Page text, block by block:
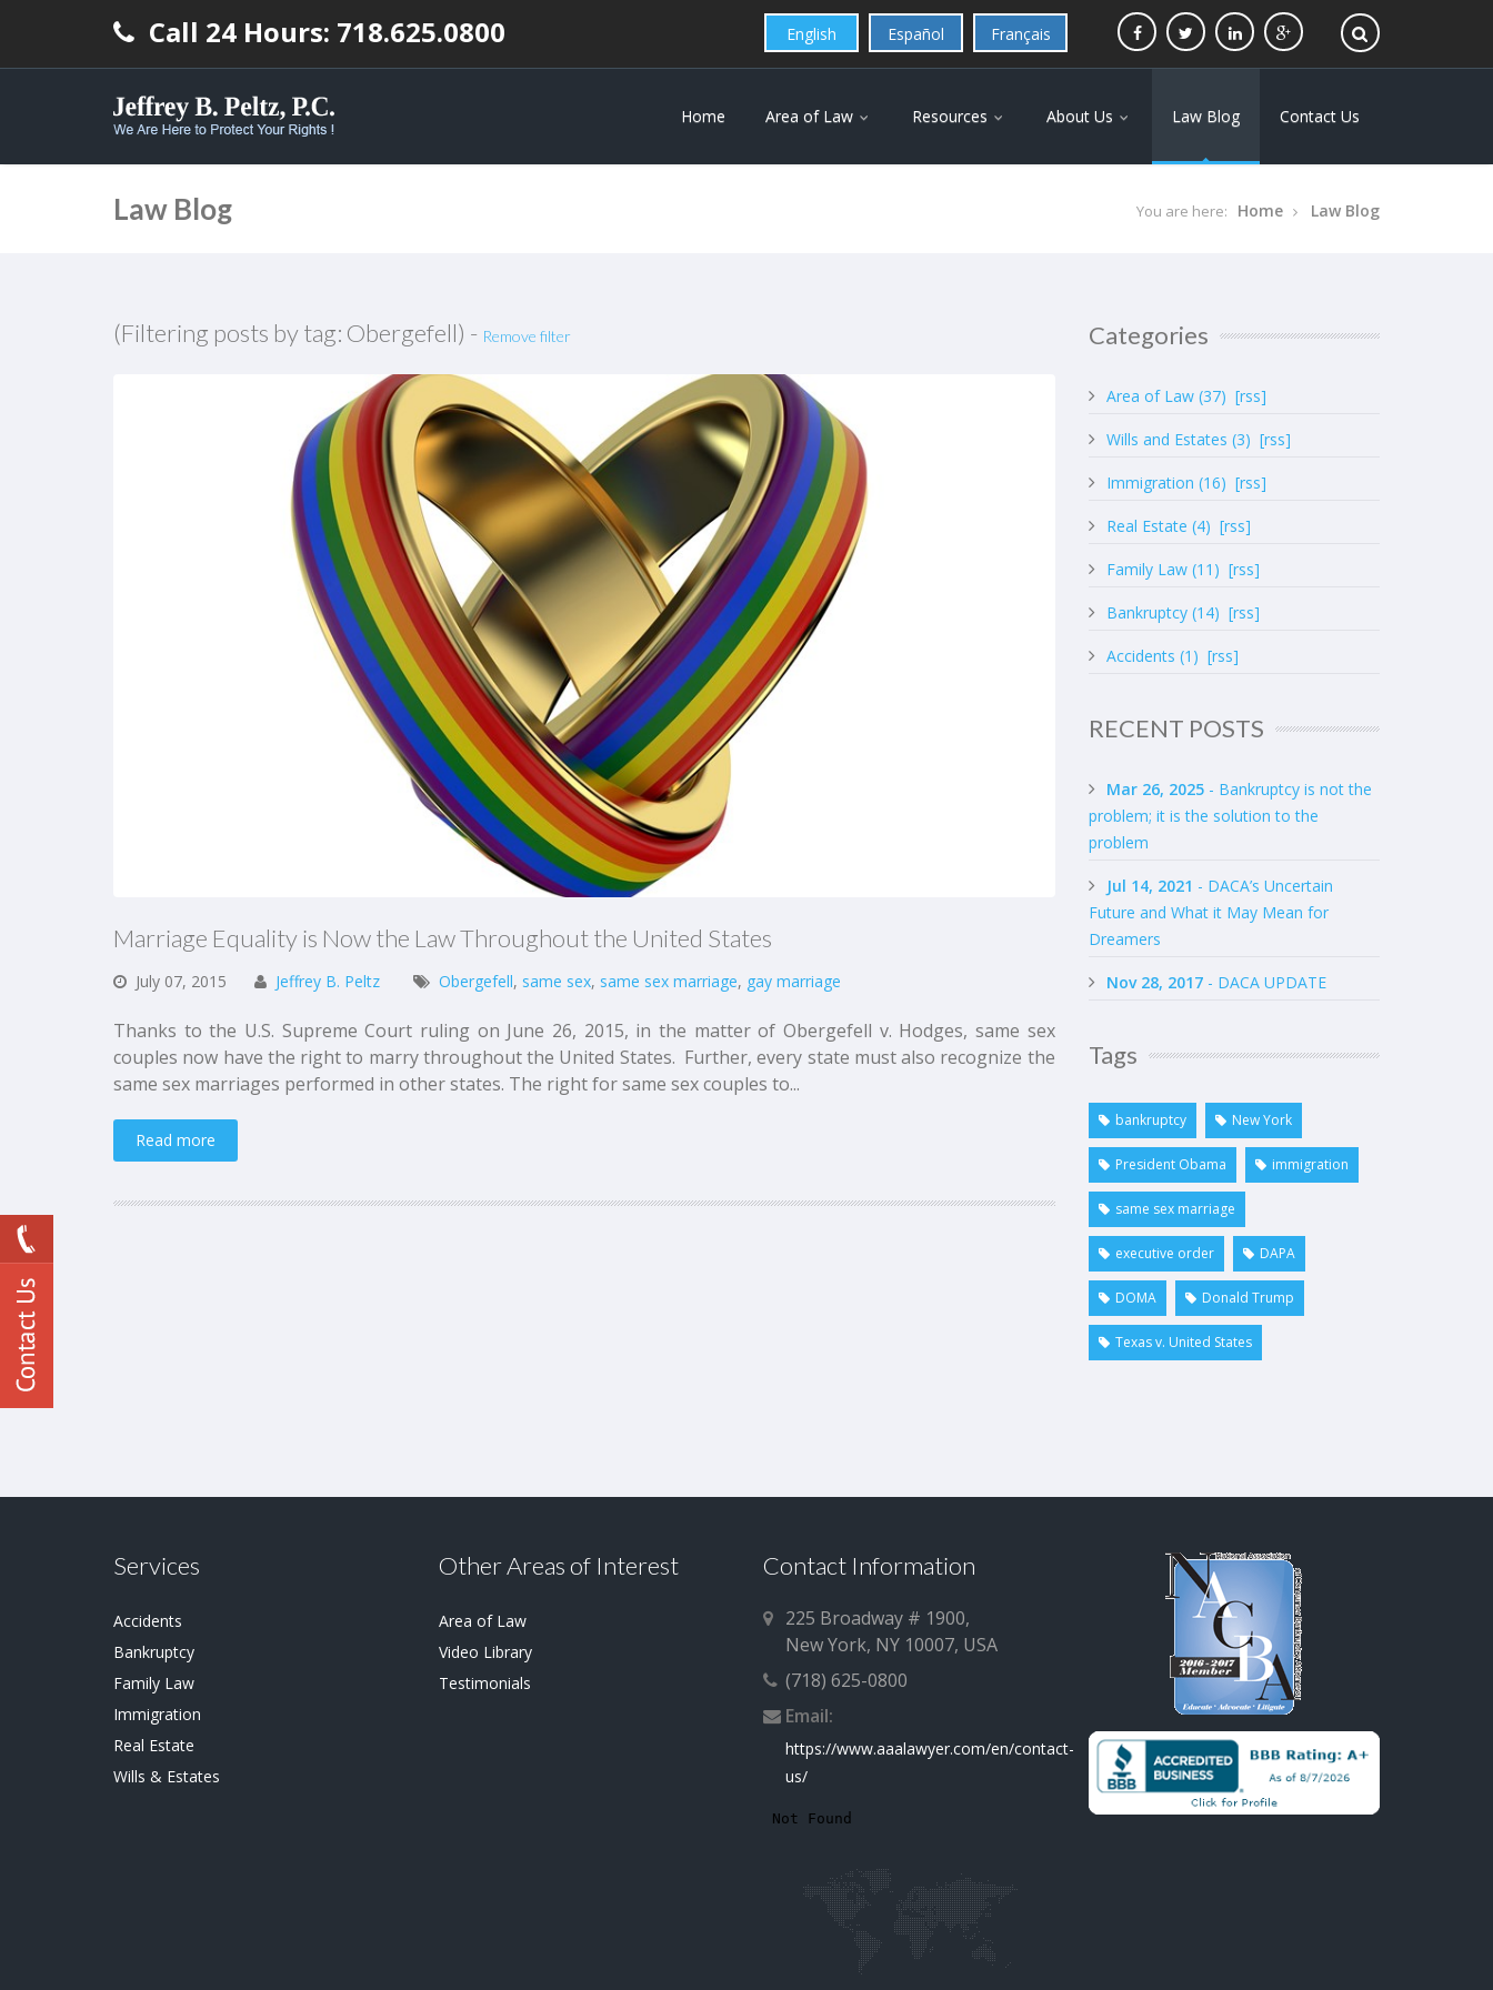
Call 24 Hours: 718.625.0800 English Español Français
Home Area of Law Resources About Us Law Blog Contact Us
Law Blog You are here: Home Law Blog
(Filtering posts by tag: Obergefell) - Remove filter
Marriage Equality is Now the Law Throughout the United States
July 07, 2015 Jeffrey B. Peltz Obergefell, same sex, same sex marriage, gay marriage
Thanks to the U.S. Supreme Court ruling on June 26, 2015, in the matter of Obergefell v. Hodges, same sex
couples now have the right to marry throughout the United States. Further, every state must also recognize the
same sex marriages performed in other states. The right for same sex couples to...
Read more
Categories
Area of Law (37) [rss]
Wills and Estates (3) [rss]
Immigration (16) [rss]
Real Estate (4) [rss]
Family Law (11) [rss]
Bankruptcy (14) [rss]
Accidents (1) [rss]
RECENT POSTS
Mar 26, 2025- Bankruptcy is not the
problem; it is the solution to the
problem
Jul 14, 2021 - DACA’s Uncertain
Future and What it May Mean for
Dreamers
Nov 28, 2017- DACA UPDATE
Tags
bankruptcy New York
President Obama immigration
same sex marriage
executive order DAPA
DOMA Donald Trump
Texas v. United States
Services
Accidents
Bankruptcy
Family Law
Immigration
Real Estate
Wills & Estates
Other Areas of Interest
Area of Law
Video Library
Testimonials
Contact Information
225 Broadway # 1900,
New York, NY 10007, USA
(718) 625-0800
Email:
https://www.aaalawyer.com/en/contact-
us/